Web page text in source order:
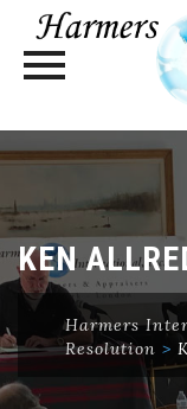
KEN
Harmers
Resolution >